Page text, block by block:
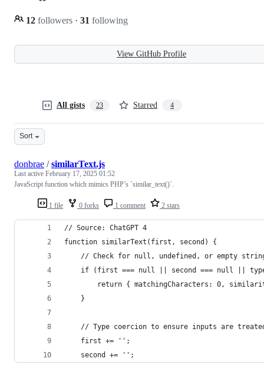
12 followers · 31 following
View GitHub Profile
All gists 23 Starred 4
Sort
1 file 0 forks 1 comment 2 stars
donbrae /similarText.js
Last active February 17, 2025 01:52
JavaScript function which mimics PHP’s `similar_text()`.
// Source: ChatGPT 4
function similarText(first, second) {
// Check for null, undefined, or empty
if (first === null || second === null ||
return { matchingCharacters: 0,
    }
// Type coercion to ensure inputs are
    first += '';
    second += '';